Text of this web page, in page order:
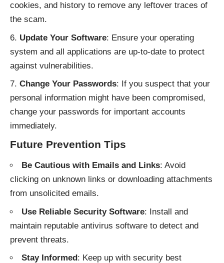
cookies, and history to remove any leftover traces of
the scam.
Update Your Software: Ensure your operating
system and all applications are up-to-date to protect
against vulnerabilities.
Change Your Passwords: If you suspect that your
personal information might have been compromised,
change your passwords for important accounts
immediately.
Future Prevention Tips
Be Cautious with Emails and Links: Avoid
clicking on unknown links or downloading attachments
from unsolicited emails.
Use Reliable Security Software: Install and
maintain reputable antivirus software to detect and
prevent threats.
Stay Informed: Keep up with security best